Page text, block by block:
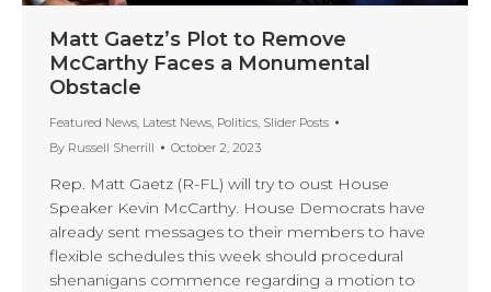
Matt Gaetz’s Plot to Remove
McCarthy Faces a Monumental
Obstacle
Featured News, Latest News, Politics, Slider Posts
By Russell Sherrill October 2, 2023
Rep. Matt Gaetz (R-FL) will try to oust House
Speaker Kevin McCarthy. House Democrats have
already sent messages to their members to have
flexible schedules this week should procedural
shenanigans commence regarding a motion to